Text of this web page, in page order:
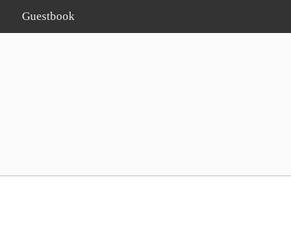
Guestbook